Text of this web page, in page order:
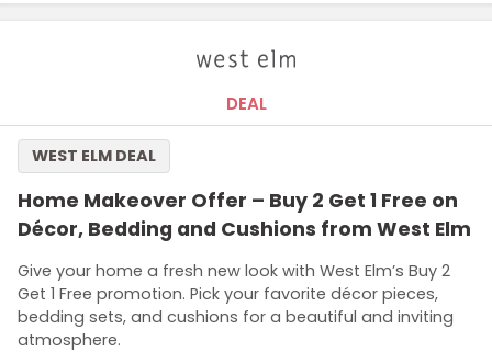
DEAL
Home Makeover Offer – Buy 2 Get 1 Free on
Décor, Bedding and Cushions from West Elm
Give your home a fresh new look with West Elm’s Buy 2
Get 1 Free promotion. Pick your favorite décor pieces,
bedding sets, and cushions for a beautiful and inviting
atmosphere.
WEST ELM DEAL